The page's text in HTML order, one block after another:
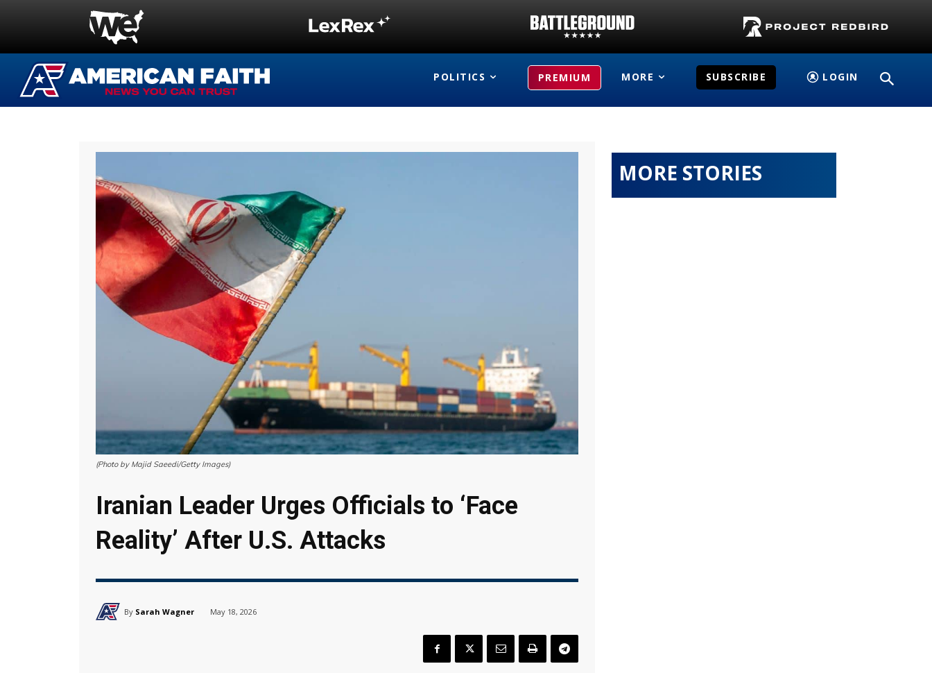
POLITICS PREMIUM MORE SUBSCRIBE LOGIN
(Photo by Majid Saeedi/Getty Images)
Iranian Leader Urges Officials to ‘Face
Reality’ After U.S. Attacks
By Sarah Wagner May 18, 2026
MORE STORIES